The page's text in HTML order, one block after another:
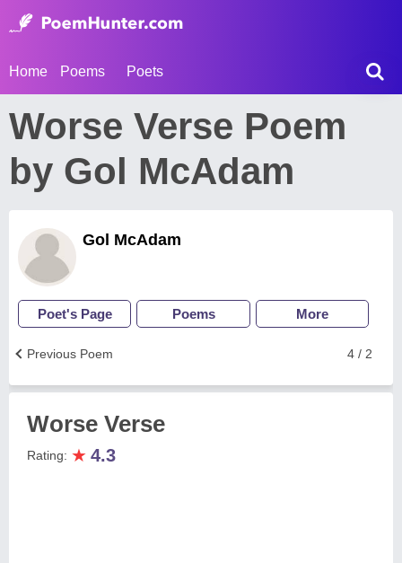
Home Poems Poets
Worse Verse Poem
by Gol McAdam
Gol McAdam
Poet's Page Poems More
4 / 2
Previous Poem
Worse Verse
Rating: ★ 4.3